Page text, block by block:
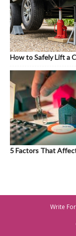
How to Safely Lift a
5 Factors That
Write